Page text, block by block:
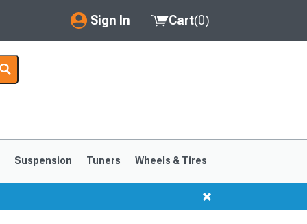
Sign In
My Account
Saved Products
Got questions? (FAQs)
Customer Service
Cart(0)
Suspension Tuners Wheels & Tires